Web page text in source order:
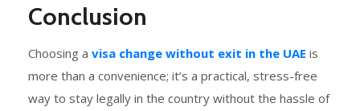
Conclusion
Choosing a visa change without exit in the UAE is
more than a convenience; it’s a practical, stress-free
way to stay legally in the country without the hassle of